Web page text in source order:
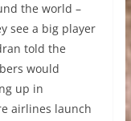
the world –
see a big player
told the
would
up in
airlines launch